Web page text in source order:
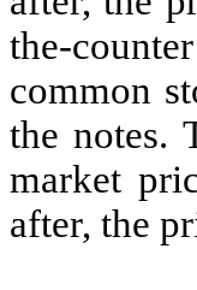
the-
common
the notes.
market
after, the